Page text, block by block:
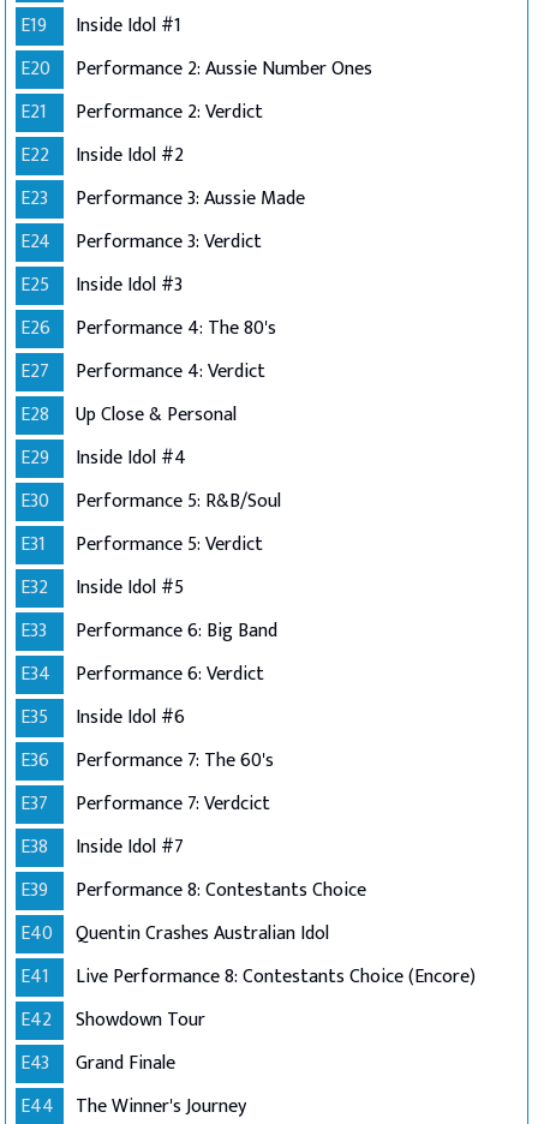
E19
Inside Idol #1
E20
Performance 2: Aussie Number Ones
E21
Performance 2: Verdict
E22
Inside Idol #2
E23
Performance 3: Aussie Made
E24
Performance 3: Verdict
E25
Inside Idol #3
E26
Performance 4: The 80's
E27
Performance 4: Verdict
E28
Up Close & Personal
E29
Inside Idol #4
E30
Performance 5: R&B/Soul
E31
Performance 5: Verdict
E32
Inside Idol #5
E33
Performance 6: Big Band
E34
Performance 6: Verdict
E35
Inside Idol #6
E36
Performance 7: The 60's
E37
Performance 7: Verdcict
E38
Inside Idol #7
E39
Performance 8: Contestants Choice
E40
Quentin Crashes Australian Idol
E41
Live Performance 8: Contestants Choice (Encore)
E42
Showdown Tour
E43
Grand Finale
E44
The Winner's Journey